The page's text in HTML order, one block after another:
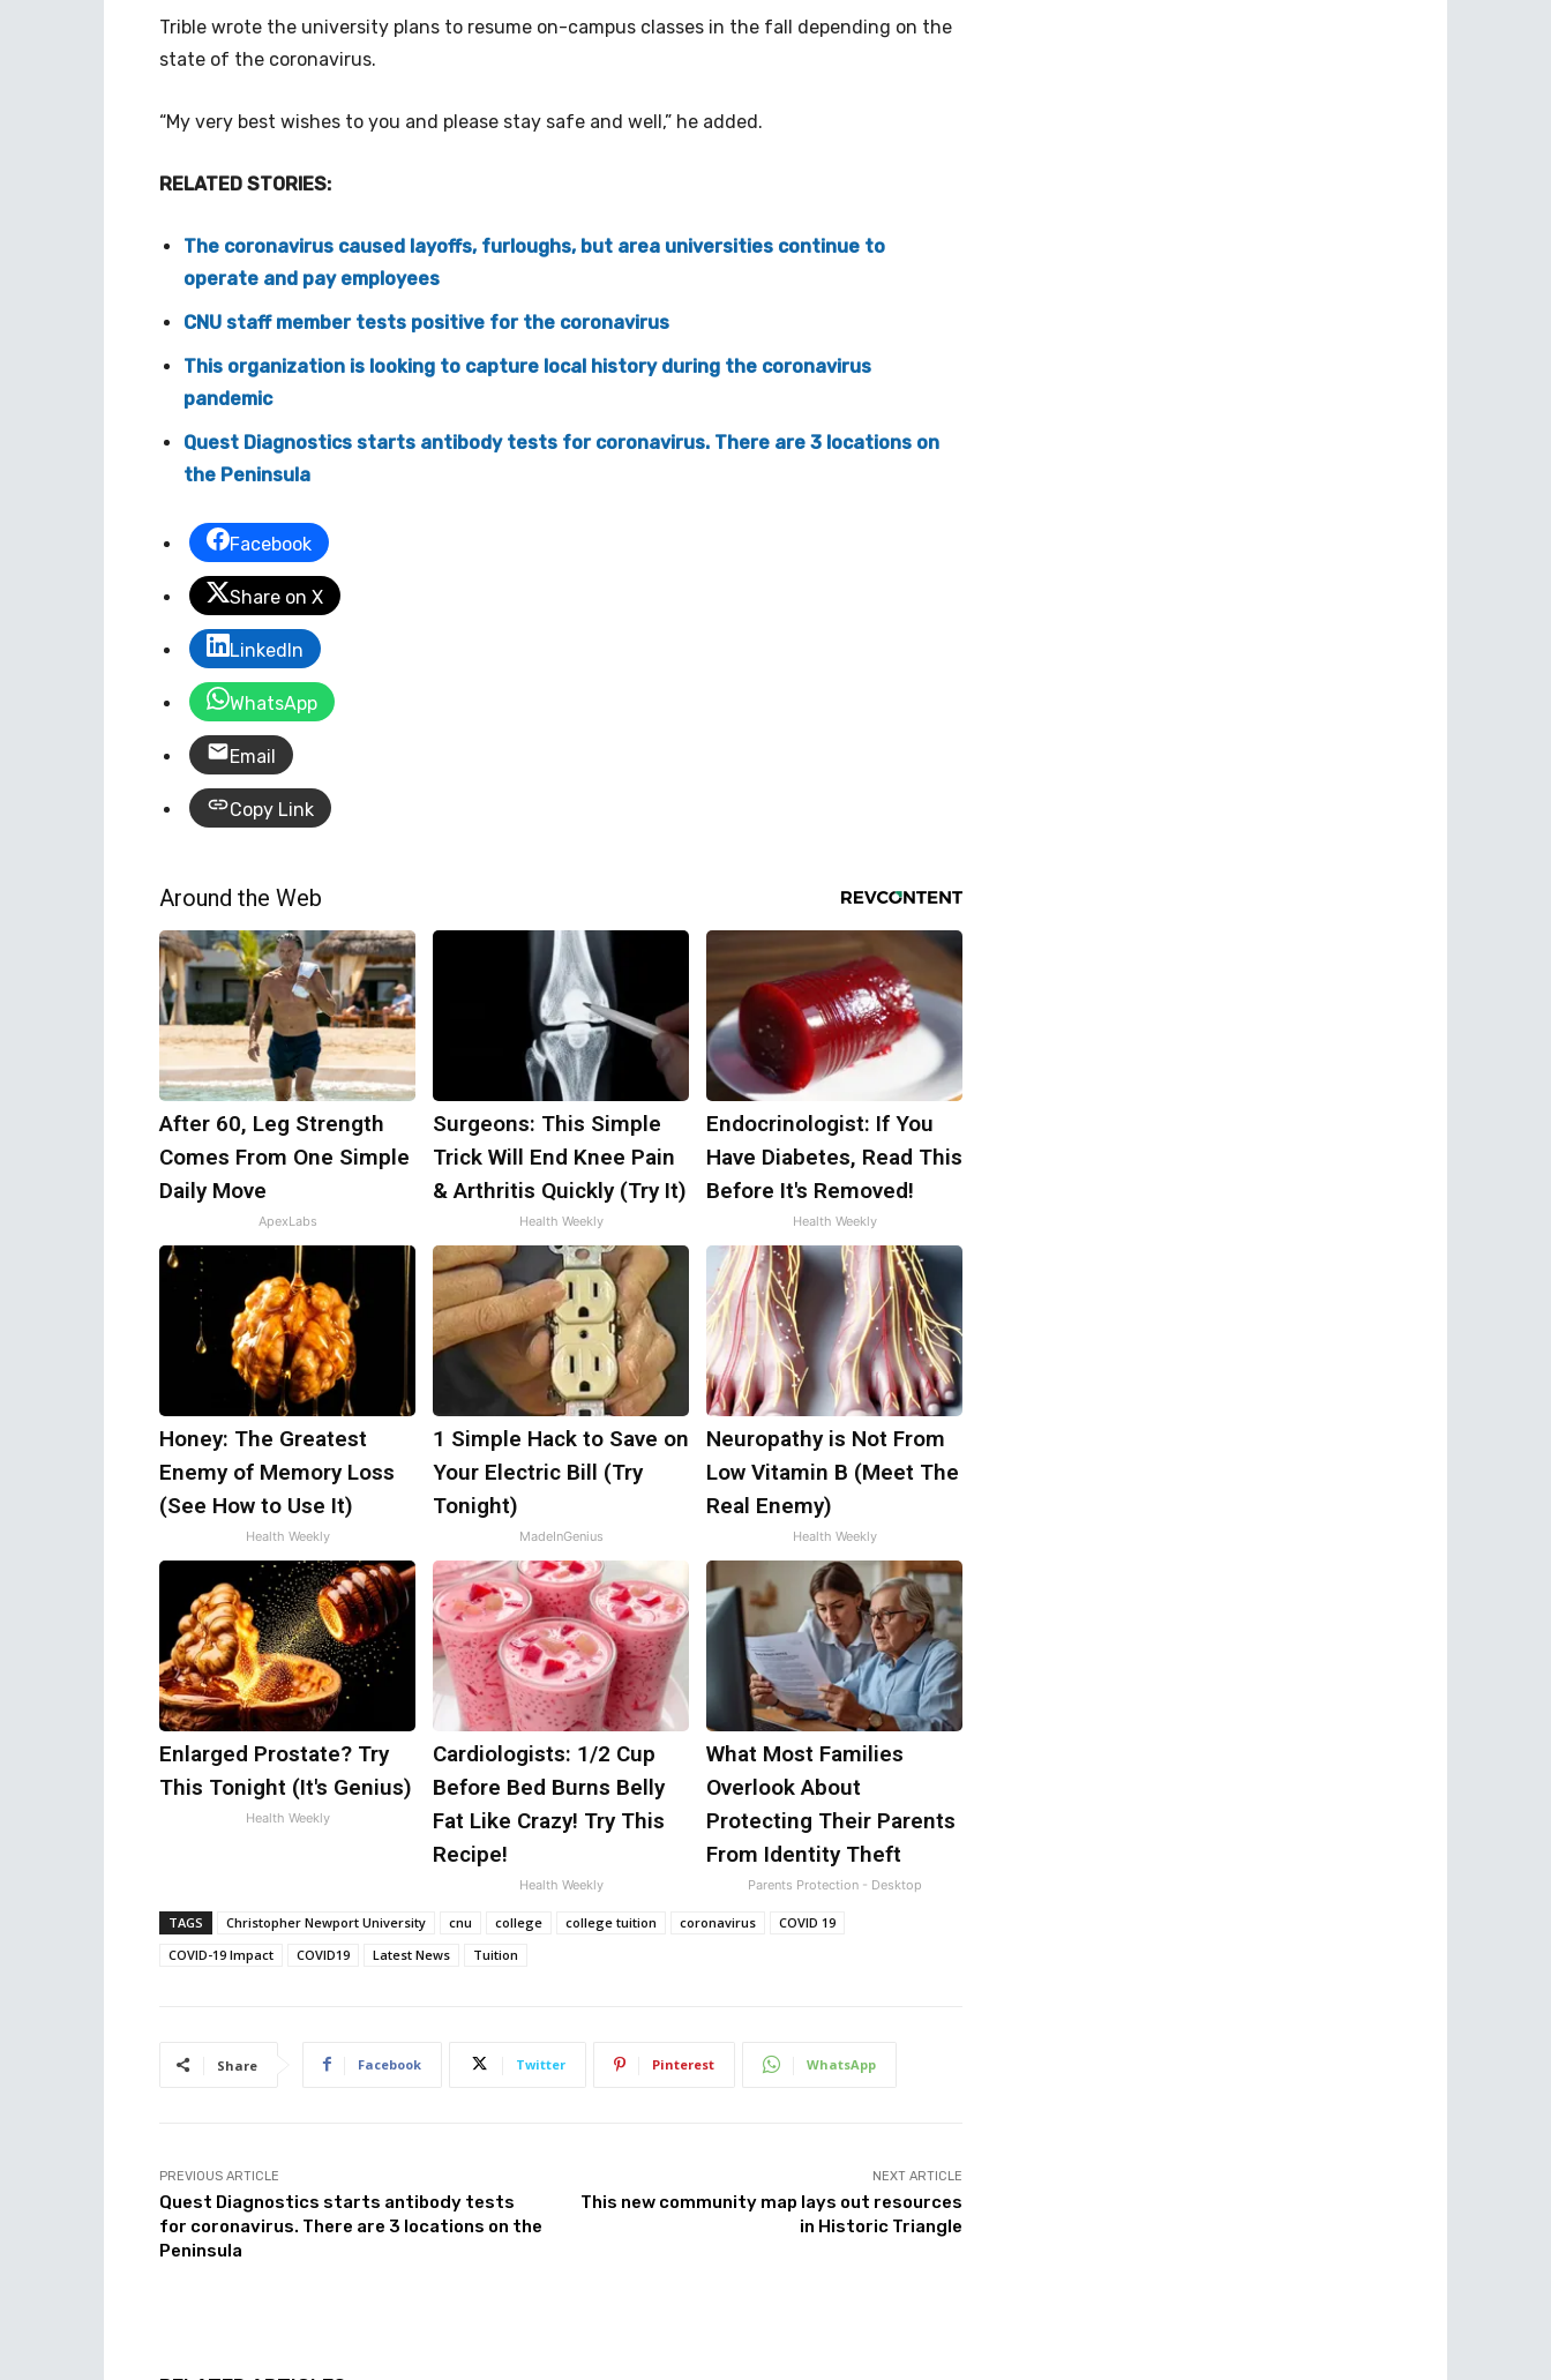
Trible wrote the university plans to resume on-campus classes in the fall depending on the
state of the coronavirus.
“My very best wishes to you and please stay safe and well,” he added.
RELATED STORIES:
The coronavirus caused layoffs, furloughs, but area universities continue to
operate and pay employees
CNU staff member tests positive for the coronavirus
This organization is looking to capture local history during the coronavirus
pandemic
Quest Diagnostics starts antibody tests for coronavirus. There are 3 locations on
the Peninsula
Facebook
Share on X
LinkedIn
WhatsApp
Email
Copy Link
Around the Web
After 60, Leg Strength
Comes From One Simple
Daily Move
ApexLabs
Surgeons: This Simple
Trick Will End Knee Pain
& Arthritis Quickly (Try It)
Health Weekly
Endocrinologist: If You
Have Diabetes, Read This
Before It's Removed!
Health Weekly
Honey: The Greatest
Enemy of Memory Loss
(See How to Use It)
Health Weekly
1 Simple Hack to Save on
Your Electric Bill (Try
Tonight)
MadeInGenius
Neuropathy is Not From
Low Vitamin B (Meet The
Real Enemy)
Health Weekly
Enlarged Prostate? Try
This Tonight (It's Genius)
Health Weekly
Cardiologists: 1/2 Cup
Before Bed Burns Belly
Fat Like Crazy! Try This
Recipe!
Health Weekly
What Most Families
Overlook About
Protecting Their Parents
From Identity Theft
Parents Protection - Desktop
TAGS Christopher Newport University cnu college college tuition coronavirus
COVID 19
COVID-19 Impact
COVID19 Latest News Tuition
Share Facebook Twitter Pinterest WhatsApp
PREVIOUS ARTICLE
Quest Diagnostics starts antibody tests
for coronavirus. There are 3 locations on the
Peninsula
NEXT ARTICLE
This new community map lays out resources
in Historic Triangle